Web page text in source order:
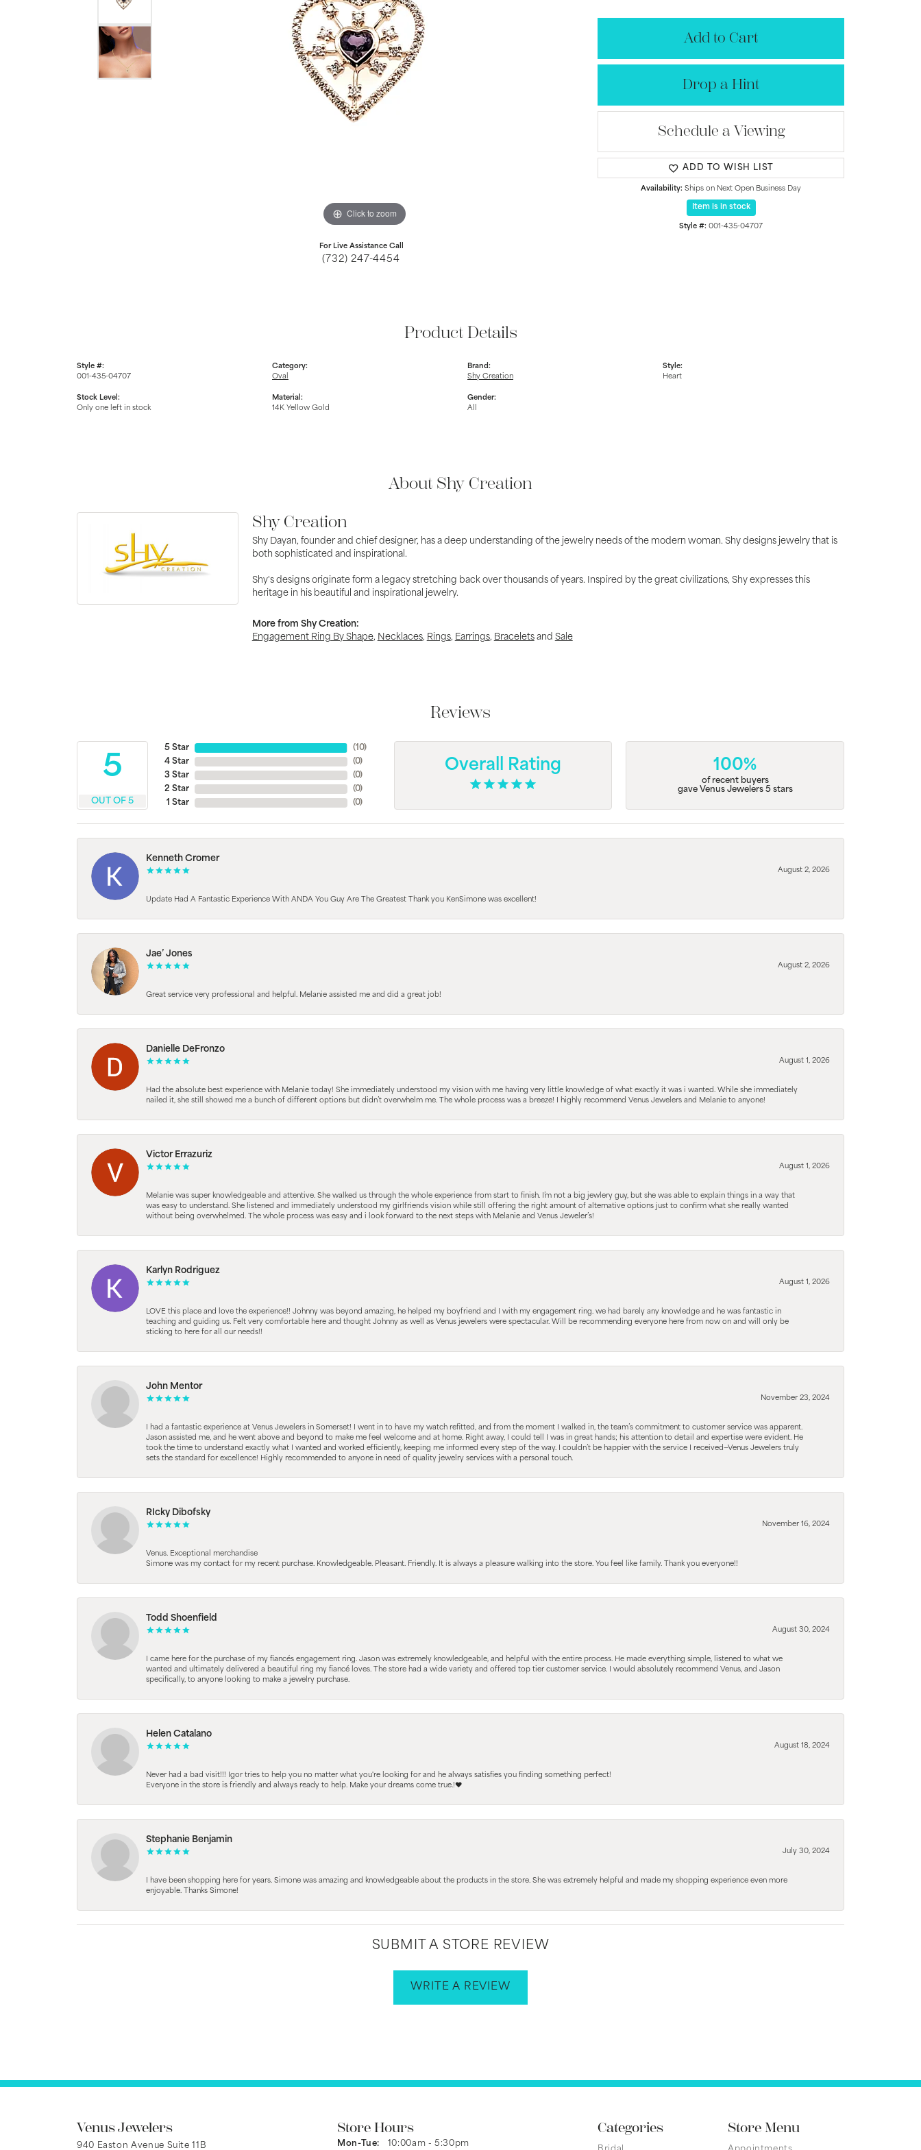
Click to zoom
For Live Assistance Call
(732) 247-4454
Add to Cart
Drop a Hint
Schedule a Viewing
ADD TO WISH LIST
Availability: Ships on Next Open Business Day
Item is in stock
Style #: 001-435-04707
Product Details
Style #:
001-435-04707
Stock Level:
Only one left in stock
Category:
Oval
Material:
14K Yellow Gold
Brand:
Shy Creation
Gender:
All
Style:
Heart
About Shy Creation
Shy Creation
Shy Dayan, founder and chief designer, has a deep understanding of the jewelry needs of the modern woman. Shy designs jewelry that is
both sophisticated and inspirational.
Shy's designs originate form a legacy stretching back over thousands of years. Inspired by the great civilizations, Shy expresses this
heritage in his beautiful and inspirational jewelry.
More from Shy Creation:
Engagement Ring By Shape, Necklaces, Rings, Earrings, Braceletsand Sale
Reviews
5
OUT OF 5
5 Star
4 Star
3 Star
2 Star
1 Star
(10)
(0)
(0)
(0)
(0)
Overall Rating 100%
of recent buyers
gave Venus Jewelers 5 stars
Kenneth Cromer
August 2, 2026
Update Had A Fantastic Experience With ANDA You Guy Are The Greatest Thank you KenSimone was excellent!
Jae’ Jones
August 2, 2026
Great service very professional and helpful. Melanie assisted me and did a great job!
Danielle DeFronzo
August 1, 2026
Had the absolute best experience with Melanie today! She immediately understood my vision with me having very little knowledge of what exactly it was i wanted. While she immediately
nailed it, she still showed me a bunch of different options but didn’t overwhelm me. The whole process was a breeze! I highly recommend Venus Jewelers and Melanie to anyone!
Victor Errazuriz
August 1, 2026
Melanie was super knowledgeable and attentive. She walked us through the whole experience from start to finish. I’m not a big jewlery guy, but she was able to explain things in a way that
was easy to understand. She listened and immediately understood my girlfriends vision while still offering the right amount of alternative options just to confirm what she really wanted
without being overwhelmed. The whole process was easy and i look forward to the next steps with Melanie and Venus Jeweler’s!
Karlyn Rodriguez
August 1, 2026
LOVE this place and love the experience!! Johnny was beyond amazing, he helped my boyfriend and I with my engagement ring. we had barely any knowledge and he was fantastic in
teaching and guiding us. Felt very comfortable here and thought Johnny as well as Venus jewelers were spectacular. Will be recommending everyone here from now on and will only be
sticking to here for all our needs!!
John Mentor
November 23, 2024
I had a fantastic experience at Venus Jewelers in Somerset! I went in to have my watch refitted, and from the moment I walked in, the team’s commitment to customer service was apparent.
Jason assisted me, and he went above and beyond to make me feel welcome and at home. Right away, I could tell I was in great hands; his attention to detail and expertise were evident. He
took the time to understand exactly what I wanted and worked efficiently, keeping me informed every step of the way. I couldn’t be happier with the service I received—Venus Jewelers truly
sets the standard for excellence! Highly recommended to anyone in need of quality jewelry services with a personal touch.
RIcky Dibofsky
November 16, 2024
Venus. Exceptional merchandise
Simone was my contact for my recent purchase. Knowledgeable. Pleasant. Friendly. It is always a pleasure walking into the store. You feel like family. Thank you everyone!!
Todd Shoenfield
August 30, 2024
I came here for the purchase of my fiancés engagement ring. Jason was extremely knowledgeable, and helpful with the entire process. He made everything simple, listened to what we
wanted and ultimately delivered a beautiful ring my fiancé loves. The store had a wide variety and offered top tier customer service. I would absolutely recommend Venus, and Jason
specifically, to anyone looking to make a jewelry purchase.
Helen Catalano
August 18, 2024
Never had a bad visit!!! Igor tries to help you no matter what you're looking for and he always satisfies you finding something perfect!
Everyone in the store is friendly and always ready to help. Make your dreams come true.!❤️
Stephanie Benjamin
July 30, 2024
I have been shopping here for years. Simone was amazing and knowledgeable about the products in the store. She was extremely helpful and made my shopping experience even more
enjoyable. Thanks Simone!
SUBMIT A STORE REVIEW
WRITE A REVIEW
Venus Jewelers
940 Easton Avenue Suite 11B
Store Hours
Mon-Tue: Monday - Tuesday:
10:00am - 5:30pm
Categories Store Menu